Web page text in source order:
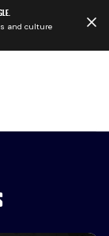
and culture